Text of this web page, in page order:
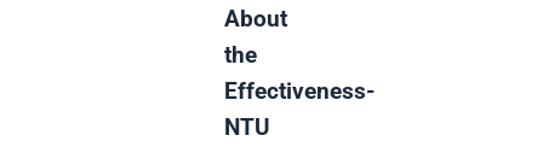
About
the
Effectiveness-
NTU